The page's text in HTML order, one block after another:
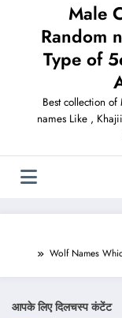
Male
Random
Type of
Best collection
names Like ,
Wolf Names